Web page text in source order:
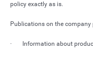
policy exactly as is.
Publications on the
· Information about